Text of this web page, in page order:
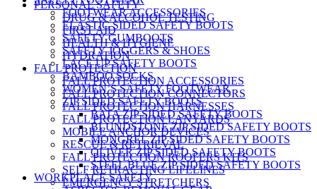
PERSONAL SAFETY
DRUG & ALCOHOL TESTING
FIRST AID
HEALTH & HYGIENE
HYDRATION
FALL PROTECTION
FALL PROTECTION ACCESSORIES
FALL PROTECTION CONNECTORS
FALL PROTECTION HARNESSES
FALL PROTECTION LANYARDS
MOBILE ANCHOR DEVICES
RESCUE & RETRIEVAL
FALL PROTECTION ROOFERS KITS
SELF RETRACTING LIFELINES
EMERGENCY STRETCHERS
FOOTWEAR ACCESSORIES
ELASTIC SIDED SAFETY BOOTS
SAFETY GUMBOOTS
SAFETY JOGGERS & SHOES
LACE UP SAFETY BOOTS
BAMBOO SOCKS
WOMEN’S SAFETY FOOTWEAR
ZIP SIDED SAFETY BOOTS
BATA ZIP SIDED SAFETY BOOTS
BLUNDSTONE ZIP SIDED SAFETY BOOTS
MONGREL ZIP SIDED SAFETY BOOTS
OLIVER ZIP SIDED SAFETY BOOTS
STEEL BLUE ZIP SIDED SAFETY BOOTS
WORKPLACE SAFETY